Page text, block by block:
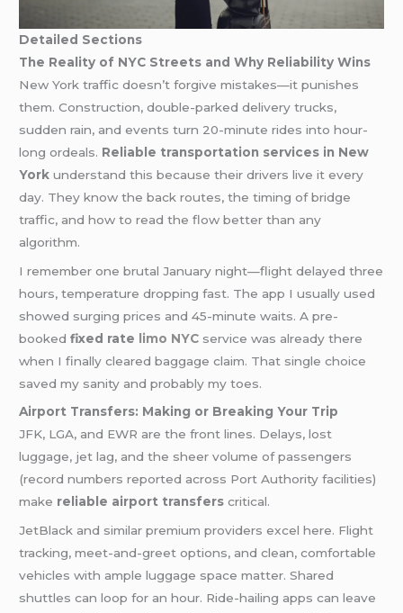
Detailed Sections
The Reality of NYC Streets and Why Reliability Wins
New York traffic doesn’t forgive mistakes—it punishes
them. Construction, double-parked delivery trucks,
sudden rain, and events turn 20-minute rides into hour-
long ordeals. Reliable transportation services in New
York understand this because their drivers live it every
day. They know the back routes, the timing of bridge
traffic, and how to read the flow better than any
algorithm.
I remember one brutal January night—flight delayed three
hours, temperature dropping fast. The app I usually used
showed surging prices and 45-minute waits. A pre-
bookedfixed rate limo NYC service was already there
when I finally cleared baggage claim. That single choice
saved my sanity and probably my toes.
Airport Transfers: Making or Breaking Your Trip
JFK, LGA, and EWR are the front lines. Delays, lost
luggage, jet lag, and the sheer volume of passengers
(record numbers reported across Port Authority facilities)
make reliable airport transfers critical.
JetBlack and similar premium providers excel here. Flight
tracking, meet-and-greet options, and clean, comfortable
vehicles with ample luggage space matter. Shared
shuttles can loop for an hour. Ride-hailing apps can leave